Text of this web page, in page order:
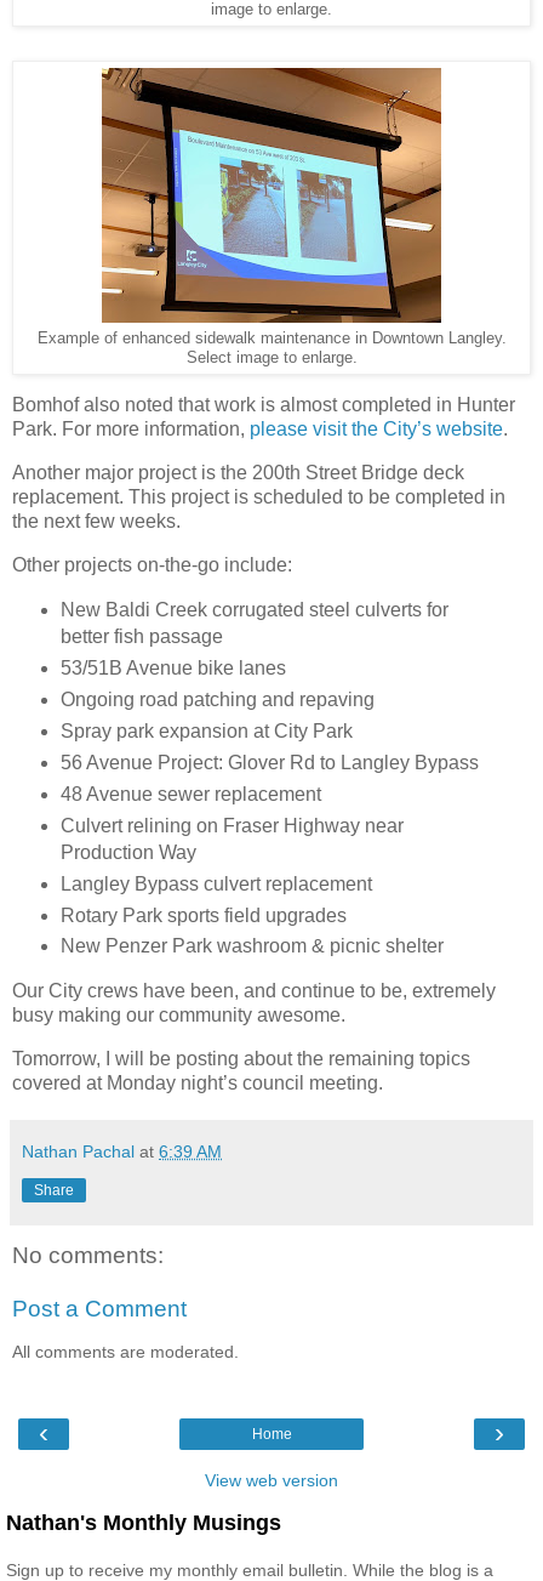
image to enlarge.
Example of enhanced sidewalk maintenance in Downtown Langley.
Select image to enlarge.
Bomhof also noted that work is almost completed in Hunter
Park. For more information, please visit the City’s website.
Another major project is the 200th Street Bridge deck
replacement. This project is scheduled to be completed in
the next few weeks.
Other projects on-the-go include:
New Baldi Creek corrugated steel culverts for
better fish passage
53/51B Avenue bike lanes
Ongoing road patching and repaving
Spray park expansion at City Park
56 Avenue Project: Glover Rd to Langley Bypass
48 Avenue sewer replacement
Culvert relining on Fraser Highway near
Production Way
Langley Bypass culvert replacement
Rotary Park sports field upgrades
New Penzer Park washroom & picnic shelter
Our City crews have been, and continue to be, extremely
busy making our community awesome.
Tomorrow, I will be posting about the remaining topics
covered at Monday night’s council meeting.
Nathan Pachal at 6:39 AM
Share
No comments:
Post a Comment
All comments are moderated.
‹ ›
Home
View web version
Nathan's Monthly Musings
Sign up to receive my monthly email bulletin. While the blog is a